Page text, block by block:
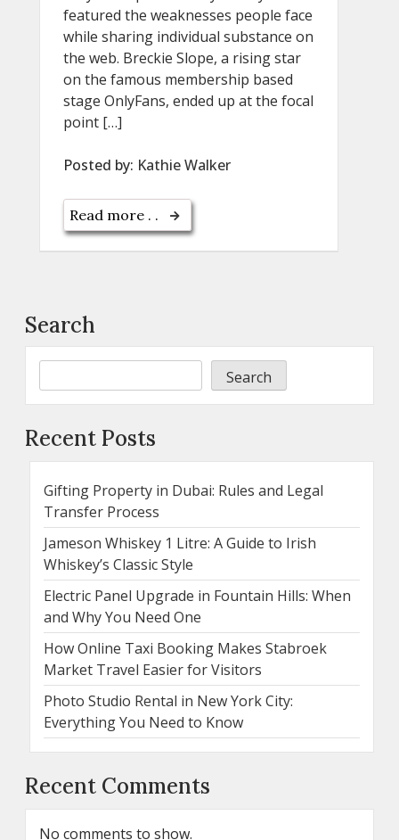
featured the weaknesses people face
while sharing individual substance on
the web. Breckie Slope, a rising star
on the famous membership based
stage OnlyFans, ended up at the focal
point […]
Posted by: Kathie Walker
Read more . .
Search
Search
Recent Posts
Gifting Property in Dubai: Rules and Legal
Transfer Process
Jameson Whiskey 1 Litre: A Guide to Irish
Whiskey’s Classic Style
Electric Panel Upgrade in Fountain Hills: When
and Why You Need One
How Online Taxi Booking Makes Stabroek
Market Travel Easier for Visitors
Photo Studio Rental in New York City:
Everything You Need to Know
Recent Comments
No comments to show.